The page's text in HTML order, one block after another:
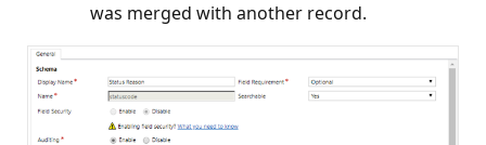
was merged with another record.